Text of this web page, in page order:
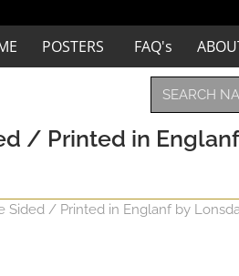
POSTERS FAQ's
/ Printed in
Sided / Printed in Englanf by